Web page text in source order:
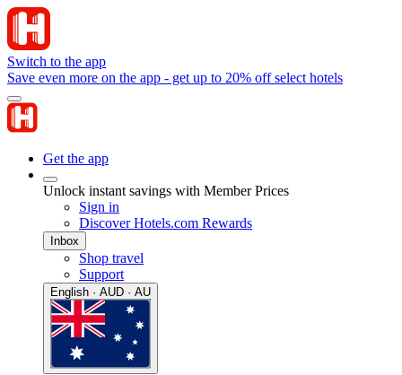
Switch to the app
Save even more on the app - get up to 20% off select hotels
Get the app
Unlock instant savings with Member Prices
Sign in
Discover Hotels.com Rewards
Inbox
Shop travel
Support
English · AUD · AU